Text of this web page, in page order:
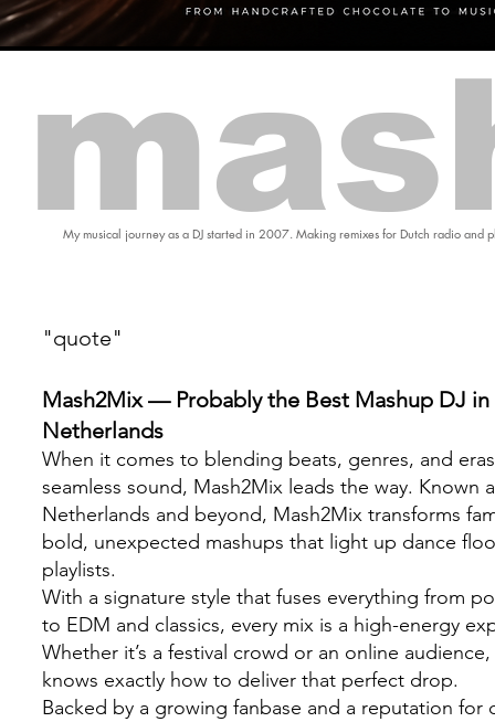
My musical journey as a DJ started in 2007. Making remixes for Dutch radio
"quote"
Mash2Mix — Probably the Best Mashup DJ in
Netherlands
When it comes to blending beats, genres, and
seamless sound, Mash2Mix leads the way. Known
Netherlands and beyond, Mash2Mix transforms
bold, unexpected mashups that light up dance
playlists.
With a signature style that fuses everything from
to EDM and classics, every mix is a high-energy
Whether it’s a festival crowd or an online
knows exactly how to deliver that perfect drop.
Backed by a growing fanbase and a reputation for